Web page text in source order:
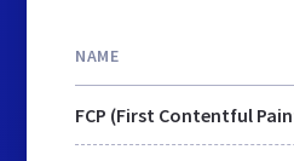
NAME
FCP (First Contentful